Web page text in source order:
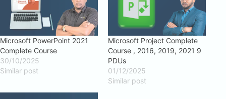
Microsoft PowerPoint 2021
Complete Course
30/10/2025
Similar post
Microsoft Project Complete
Course , 2016, 2019, 2021 9
PDUs
01/12/2025
Similar post